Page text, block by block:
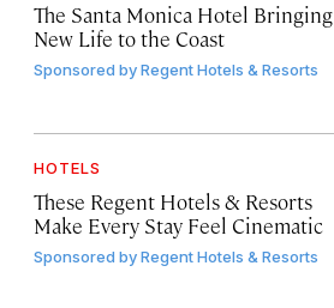
The Santa Monica Hotel Bringing
New Life to the Coast
Sponsored byRegent Hotels & Resorts
HOTELS
These Regent Hotels & Resorts
Make Every Stay Feel Cinematic
Sponsored byRegent Hotels & Resorts